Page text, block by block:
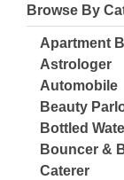
Browse By
Apartment
Astrologer
Automobile
Beauty
Bottled
Bouncer &
Caterer